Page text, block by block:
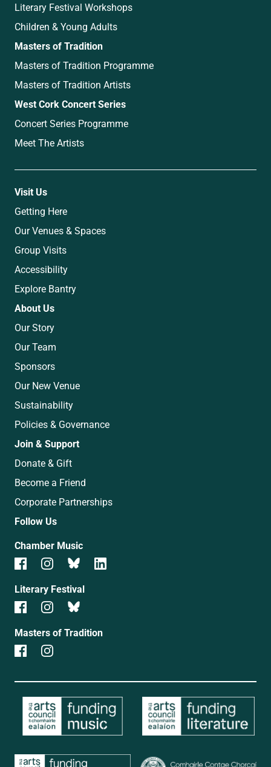
Literary Festival Workshops
Children & Young Adults
Masters of Tradition
Masters of Tradition Programme
Masters of Tradition Artists
West Cork Concert Series
Concert Series Programme
Meet The Artists
Visit Us
Getting Here
Our Venues & Spaces
Group Visits
Accessibility
Explore Bantry
About Us
Our Story
Our Team
Sponsors
Our New Venue
Sustainability
Policies & Governance
Join & Support
Donate & Gift
Become a Friend
Corporate Partnerships
Follow Us
Chamber Music
Literary Festival
Masters of Tradition